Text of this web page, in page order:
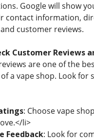
Google will show
contact information,
customer reviews.
Customer Reviews
are one of the
a vape shop. Look for
: Choose vape
li>
Feedback: Look for